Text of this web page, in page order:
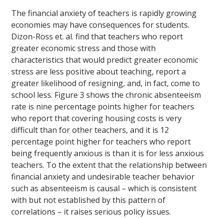
The financial anxiety of teachers is rapidly growing
economies may have consequences for students.
Dizon-Ross et. al. find that teachers who report
greater economic stress and those with
characteristics that would predict greater economic
stress are less positive about teaching, report a
greater likelihood of resigning, and, in fact, come to
school less. Figure 3 shows the chronic absenteeism
rate is nine percentage points higher for teachers
who report that covering housing costs is very
difficult than for other teachers, and it is 12
percentage point higher for teachers who report
being frequently anxious is than it is for less anxious
teachers. To the extent that the relationship between
financial anxiety and undesirable teacher behavior
such as absenteeism is causal – which is consistent
with but not established by this pattern of
correlations – it raises serious policy issues.